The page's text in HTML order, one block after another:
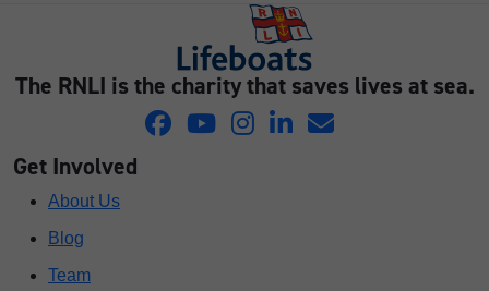
The RNLI is the charity that saves lives at sea.
Get Involved
About Us
Blog
Team